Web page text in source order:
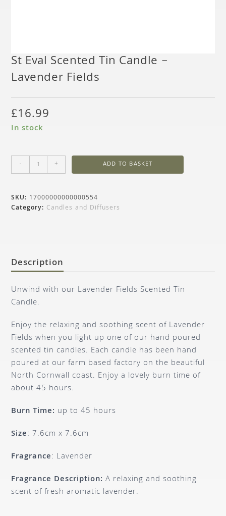
St Eval Scented Tin Candle –
Lavender Fields
£16.99
In stock
- + ADD TO BASKET
SKU: 17000000000000554
Category: Candles and Diffusers
Description
Unwind with our Lavender Fields Scented Tin
Candle.
Enjoy the relaxing and soothing scent of Lavender
Fields when you light up one of our hand poured
scented tin candles. Each candle has been hand
poured at our farm based factory on the beautiful
North Cornwall coast. Enjoy a lovely burn time of
about 45 hours.
Burn Time: up to 45 hours
Size: 7.6cm x 7.6cm
Fragrance: Lavender
Fragrance Description: A relaxing and soothing
scent of fresh aromatic lavender.